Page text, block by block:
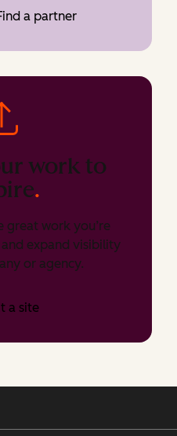
a partner
work to
.
great work you’re
expand visibility
or agency.
a site